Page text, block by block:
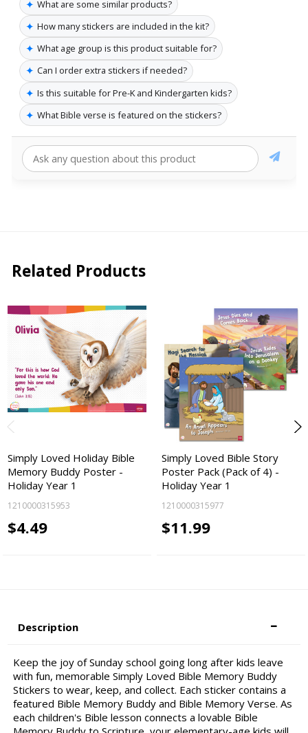
✦ What are some similar products?
✦ How many stickers are included in the kit?
✦ What age group is this product suitable for?
✦ Can I order extra stickers if needed?
✦ Is this suitable for Pre-K and Kindergarten kids?
✦ What Bible verse is featured on the stickers?
Related Products
Simply Loved Holiday Bible
Memory Buddy Poster -
Holiday Year 1
1210000315953
$4.49
Simply Loved Bible Story
Poster Pack (Pack of 4) -
Holiday Year 1
1210000315977
$11.99
Description
Keep the joy of Sunday school going long after kids leave
with fun, memorable Simply Loved Bible Memory Buddy
Stickers to wear, keep, and collect. Each sticker contains a
featured Bible Memory Buddy and Bible Memory Verse. As
each children's Bible lesson connects a lovable Bible